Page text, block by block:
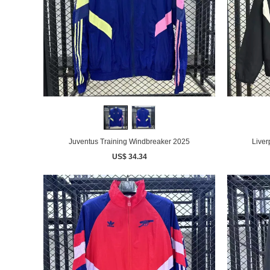
Juventus Training Windbreaker 2025
US$ 34.34